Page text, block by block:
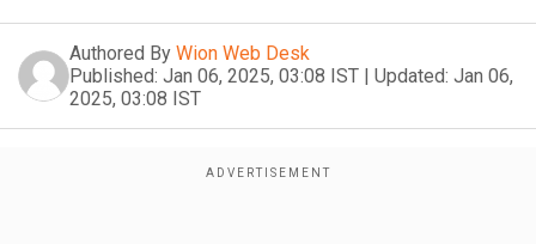
Authored By Wion Web Desk
Published: Jan 06, 2025, 03:08 IST | Updated: Jan 06,
2025, 03:08 IST